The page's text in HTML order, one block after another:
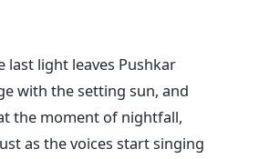
light leaves Pushkar
with the setting sun, and
the moment of nightfall,
as the voices start singing